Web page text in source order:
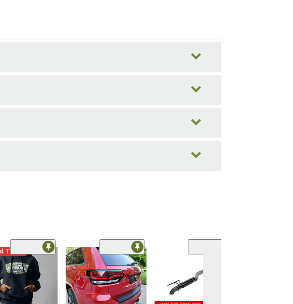
Time